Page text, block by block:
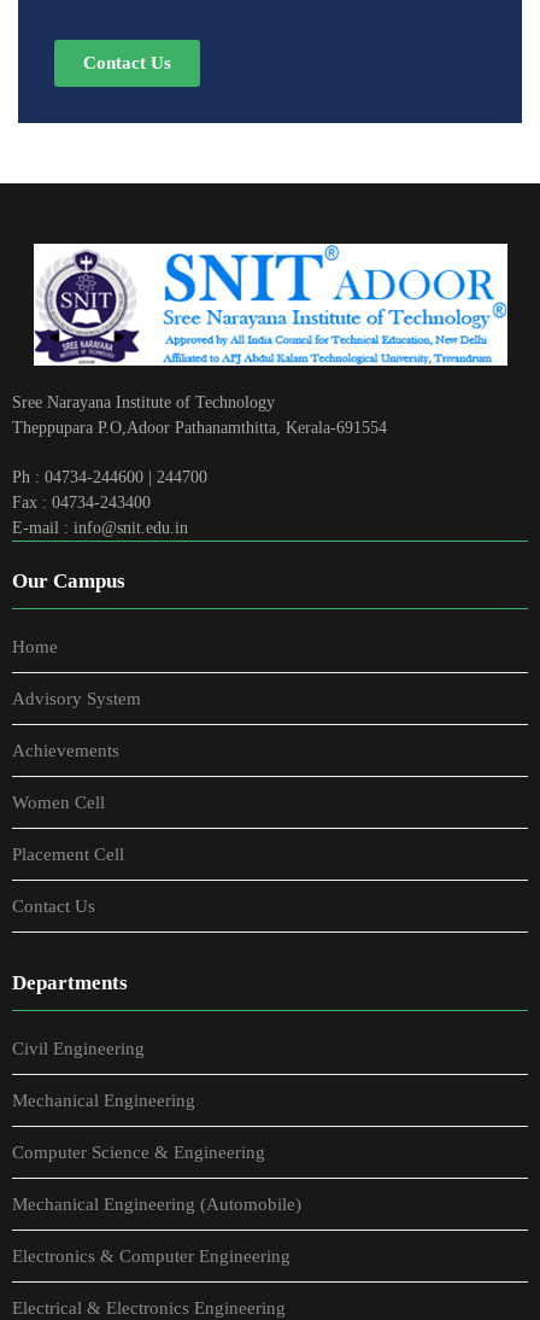
Contact Us
Sree Narayana Institute of Technology
Theppupara P.O,Adoor Pathanamthitta, Kerala-691554
Ph : 04734-244600 | 244700
Fax : 04734-243400
E-mail : info@snit.edu.in
Our Campus
Home
Advisory System
Achievements
Women Cell
Placement Cell
Contact Us
Departments
Civil Engineering
Mechanical Engineering
Computer Science & Engineering
Mechanical Engineering (Automobile)
Electronics & Computer Engineering
Electrical & Electronics Engineering